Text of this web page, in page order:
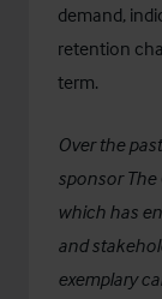
demand,
retention
term.
Over the
sponsorThe
which has
and
exemplary